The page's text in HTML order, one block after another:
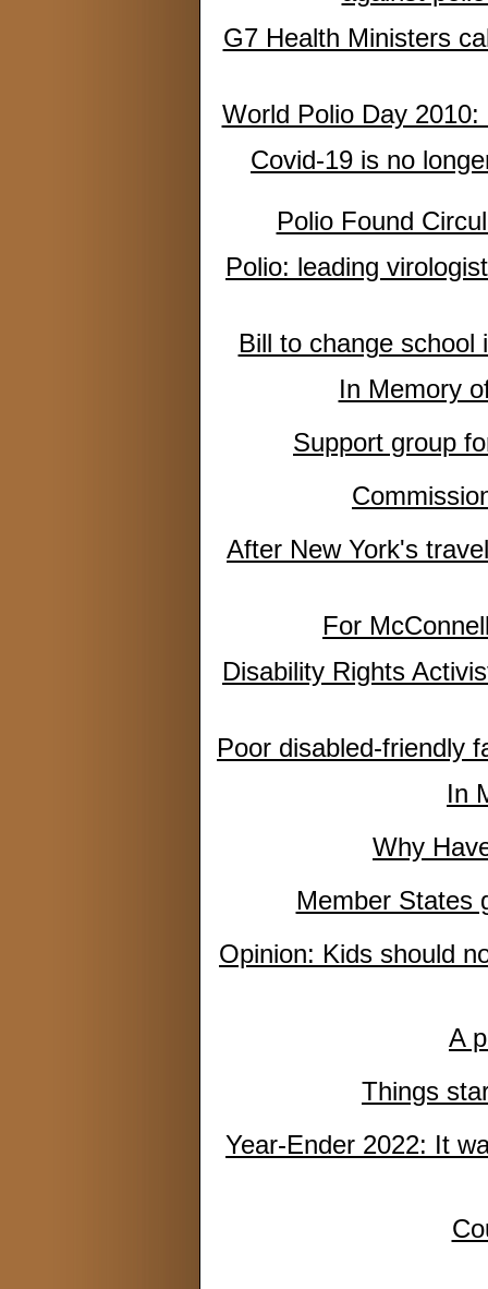
G7 Health Ministers
World Polio Day
Covid-19 is no
Polio Found
Polio: leading
Bill to change school
In Memory
Support group
After New York's
For
Disability Rights
Poor disabled-friendly
In
Why
Member States
Opinion: Kids should
A
Things
Year-Ender 2022: It